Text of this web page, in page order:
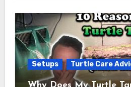
Setups Turtle Care